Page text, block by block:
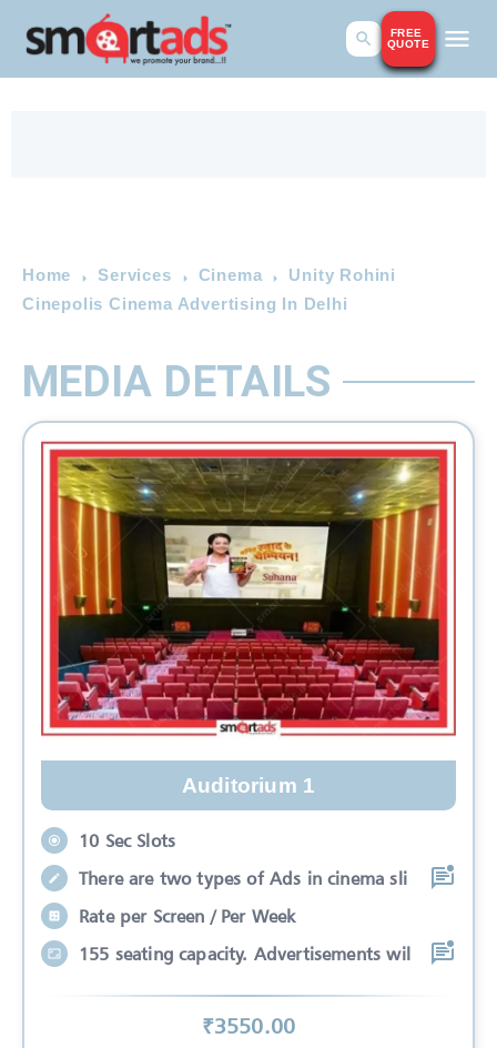
FREE
QUOTE
Home Services Cinema
Unity Rohini
Cinepolis Cinema Advertising In Delhi
MEDIA DETAILS
Auditorium 1
10 Sec Slots
There are two types of Ads in cinema sli
Rate per Screen / Per Week
155 seating capacity. Advertisements wil
₹3550.00